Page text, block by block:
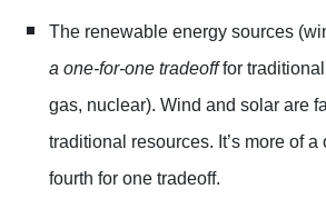
The renewable energy sources
a one-for-one tradeoff for
gas, nuclear). Wind and solar are
traditional resources. It’s more of a
fourth for one tradeoff.